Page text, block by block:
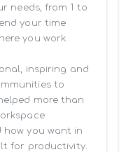
needs, from 1 to
your time
you work.
inspiring and
to
more than
how you want in
for productivity.